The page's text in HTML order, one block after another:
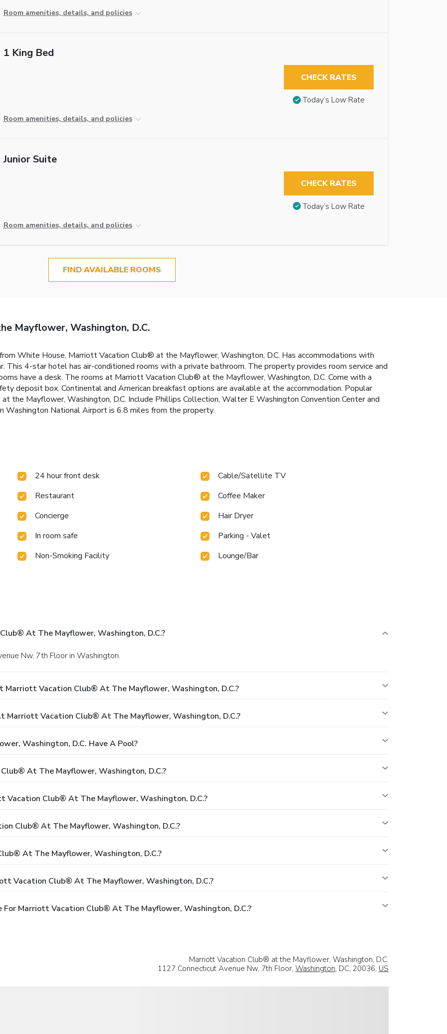
Room amenities, details, and policies
1 King Bed
Room amenities, details, and policies
CHECK RATES
Today’s Low Rate
Junior Suite
Room amenities, details, and policies
CHECK RATES
Today’s Low Rate
FIND AVAILABLE ROOMS
Mayflower, Washington, D.C.
White House, Marriott Vacation Club® at the Mayflower, Washington, D.C. Has accommodations with
This 4-star hotel has air-conditioned rooms with a private bathroom. The property provides room service and
have a desk. The rooms at Marriott Vacation Club® at the Mayflower, Washington, D.C. Come with a
deposit box. Continental and American breakfast options are available at the accommodation. Popular
the Mayflower, Washington, D.C. Include Phillips Collection, Walter E Washington Convention Center and
Washington National Airport is 6.8 miles from the property.
24 hour front desk
Cable/Satellite TV
Restaurant
Coffee Maker
Concierge
Hair Dryer
In room safe
Parking - Valet
Non-Smoking Facility
Lounge/Bar
At The Mayflower, Washington, D.C.?
Nw, 7th Floor in Washington.
Marriott Vacation Club® At The Mayflower, Washington, D.C.?
Marriott Vacation Club® At The Mayflower, Washington, D.C.?
Washington, D.C. Have A Pool?
At The Mayflower, Washington, D.C.?
Club® At The Mayflower, Washington, D.C.?
Club® At The Mayflower, Washington, D.C.?
At The Mayflower, Washington, D.C.?
Vacation Club® At The Mayflower, Washington, D.C.?
For Marriott Vacation Club® At The Mayflower, Washington, D.C.?
Marriott Vacation Club® at the Mayflower, Washington, D.C.
1127 Connecticut Avenue Nw, 7th Floor, Washington, DC, 20036, US